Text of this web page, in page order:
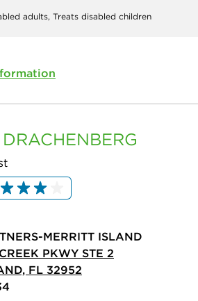
adults, Treats disabled children
DRACHENBERG
MERRITT ISLAND
PKWY STE 2
FL 32952